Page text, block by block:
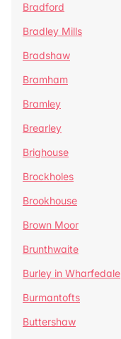
Bradford
Bradley Mills
Bradshaw
Bramham
Bramley
Brearley
Brighouse
Brockholes
Brookhouse
Brown Moor
Brunthwaite
Burley in Wharfedale
Burmantofts
Buttershaw